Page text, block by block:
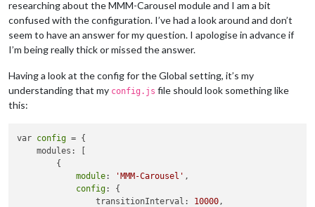
researching about the MMM-Carousel module and I am a bit
confused with the configuration. I’ve had a look around and don’t
seem to have an answer for my question. I apologise in advance if
I’m being really thick or missed the answer.
Having a look at the config for the Global setting, it’s my
understanding that my config.js file should look something like
this:
var config = {
    modules: [
        {
module: 'MMM-Carousel' ,
config: {
                transitionInterval:
10000,